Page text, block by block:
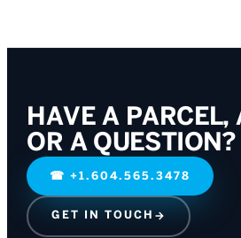
HAVE A PARCEL,
OR A QUESTION?
☎+1.604.565.3478
GET IN TOUCH →